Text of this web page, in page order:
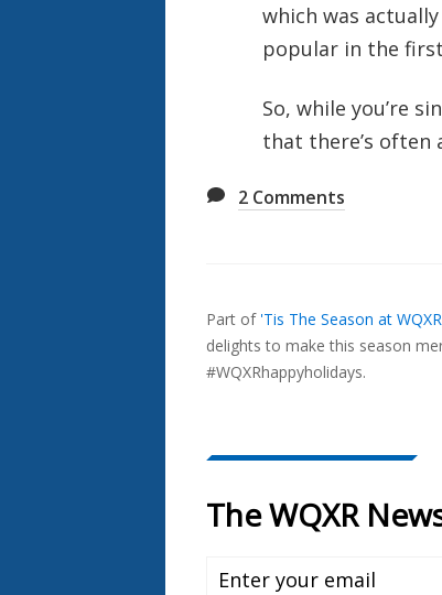
which was
popular in the
So, while you’re
that there’s
2 Comments
In...
Part of 'Tis The Season at WQXR
delights to make this season
#WQXRhappyholidays.